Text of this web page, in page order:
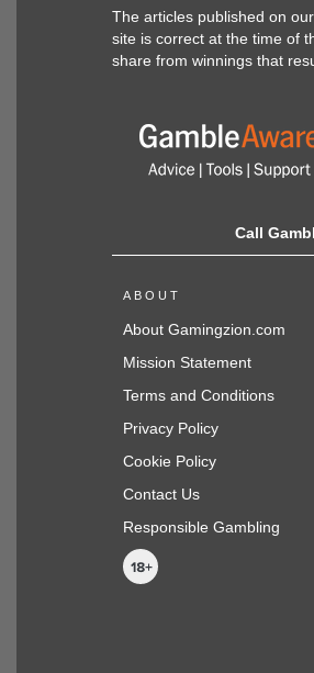
The articles published on
site is correct at the time of
share from winnings that
Call
ABOUT
About Gamingzion.com
Mission Statement
Terms and Conditions
Privacy Policy
Cookie Policy
Contact Us
Responsible Gambling